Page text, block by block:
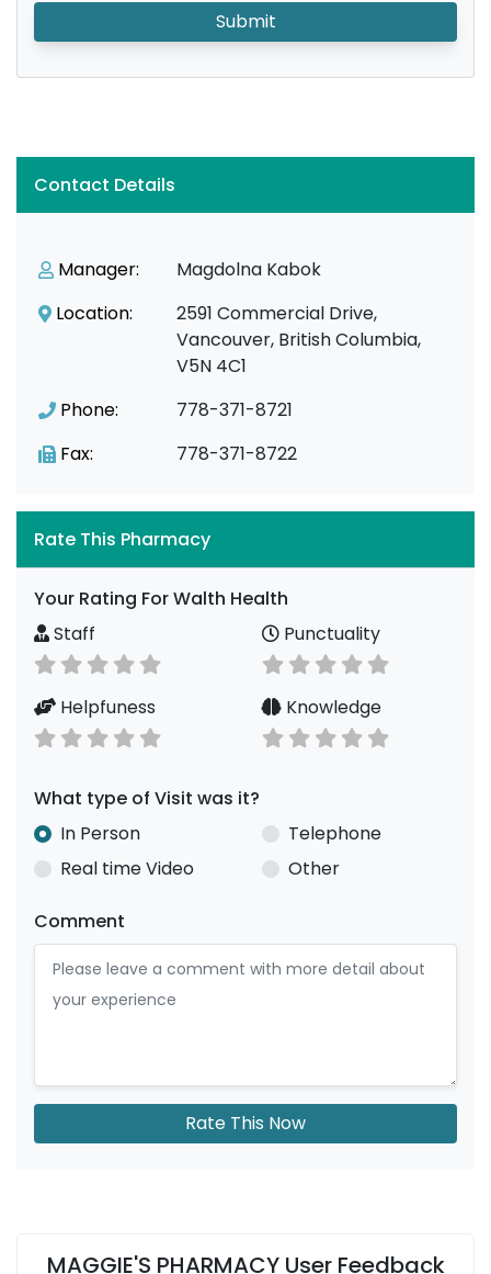
Submit
Contact Details
Manager:
Magdolna Kabok
Location:
2591 Commercial Drive,
Vancouver, British Columbia,
V5N 4C1
Phone:
778-371-8721
Fax:
778-371-8722
Rate This Pharmacy
Your Rating For Walth Health
Staff
Punctuality
Helpfuness Knowledge
What type of Visit was it?
In Person
Telephone
Real time Video
Other
Comment
Rate This Now
MAGGIE'S PHARMACY User Feedback